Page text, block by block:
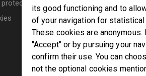
protection charter
its good functioning and to
of your navigation for
These cookies are anonymous.
"Accept" or by pursuing your
confirm their use. You can
not the optional cookies